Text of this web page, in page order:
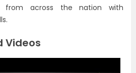
from across the nation with
Videos